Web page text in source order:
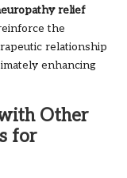
relief
the
relationship
enhancing
Other
for